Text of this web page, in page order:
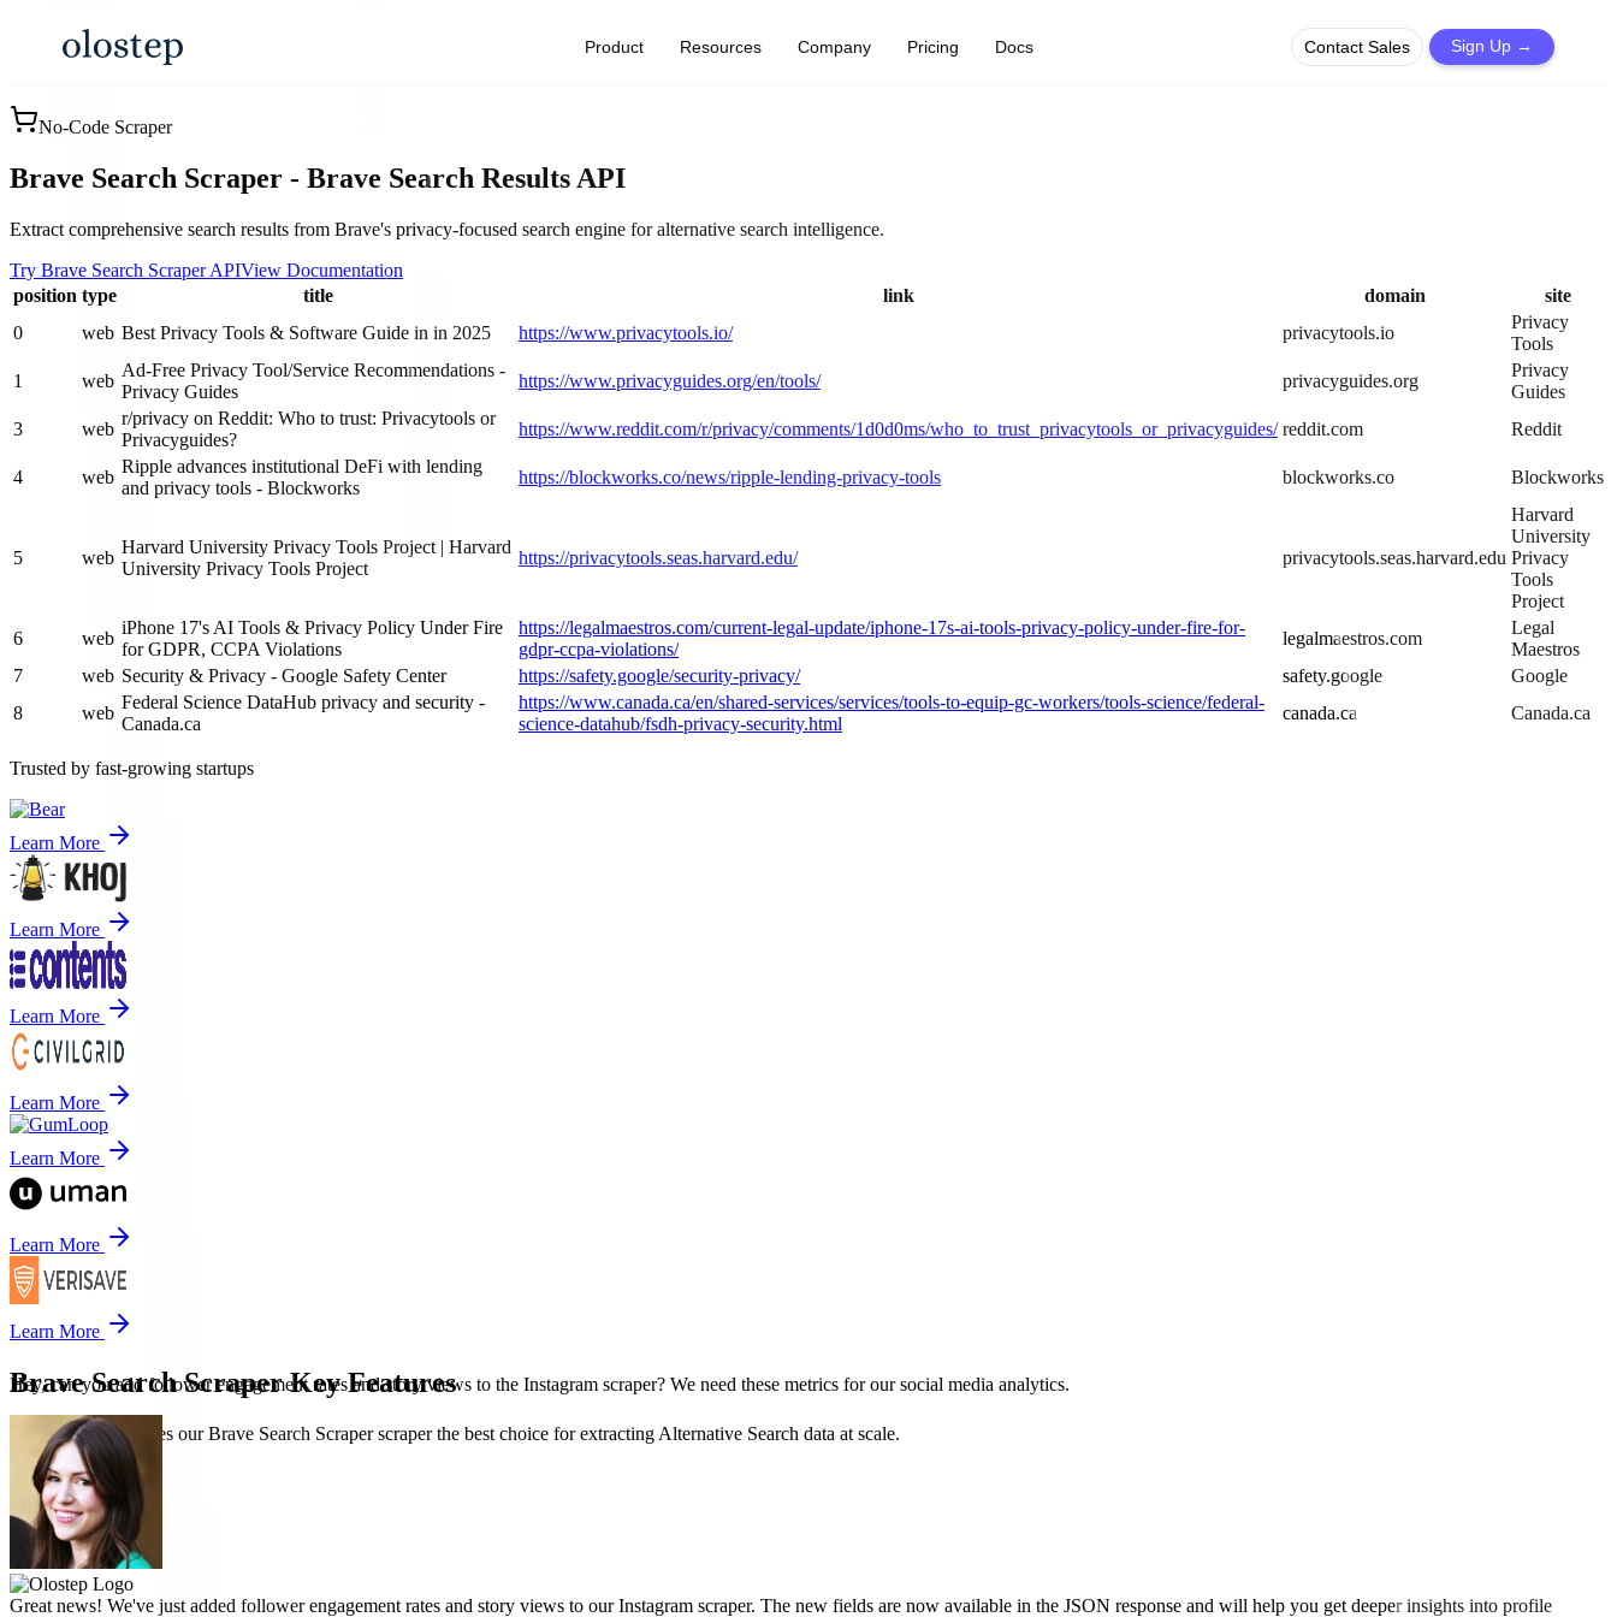
Product Resources Company Pricing Docs Contact Sales Sign Up →
No-Code Scraper
Brave Search Scraper - Brave Search Results API
Extract comprehensive search results from Brave's privacy-focused search engine for alternative search intelligence.
Try Brave Search Scraper APIView Documentation
position type title link domain
site
0
web Best Privacy Tools & Software Guide in in 2025 https://www.privacytools.io/ privacytools.io
Privacy
Tools
1
web
Ad-Free Privacy Tool/Service Recommendations -
Privacy Guides
https://www.privacyguides.org/en/tools/ privacyguides.org
Privacy
Guides
3
web
r/privacy on Reddit: Who to trust: Privacytools or
Privacyguides?
https://www.reddit.com/r/privacy/comments/1d0d0ms/who_to_trust_privacytools_or_privacyguides/ reddit.com Reddit
4 web
Ripple advances institutional DeFi with lending
and privacy tools - Blockworks
https://blockworks.co/news/ripple-lending-privacy-tools blockworks.co Blockworks
5 web
Harvard University Privacy Tools Project | Harvard
University Privacy Tools Project
https://privacytools.seas.harvard.edu/ privacytools.seas.harvard.edu
Harvard
University
Privacy
Tools
Project
6
web
iPhone 17's AI Tools & Privacy Policy Under Fire
for GDPR, CCPA Violations
https://legalmaestros.com/current-legal-update/iphone-17s-ai-tools-privacy-policy-under-fire-for-
gdpr-ccpa-violations/
legalmaestros.com
Legal
Maestros
7
web Security & Privacy - Google Safety Center https://safety.google/security-privacy/ safety.google
Google
8
web
Federal Science DataHub privacy and security -
Canada.ca
https://www.canada.ca/en/shared-services/services/tools-to-equip-gc-workers/tools-science/federal-
science-datahub/fsdh-privacy-security.html
canada.ca Canada.ca
Trusted by fast-growing startups
Learn More
Learn More
Learn More
Learn More
Learn More
Learn More
Learn More
Brave Search Scraper Key Features
Discover what makes our Brave Search Scraper scraper the best choice for extracting Alternative Search data at scale.
Hey, can you add follower engagement rates and story views to the Instagram scraper? We need these metrics for our social media analytics.
Great news! We've just added follower engagement rates and story views to our Instagram scraper. The new fields are now available in the JSON response and will help you get deeper insights into profile